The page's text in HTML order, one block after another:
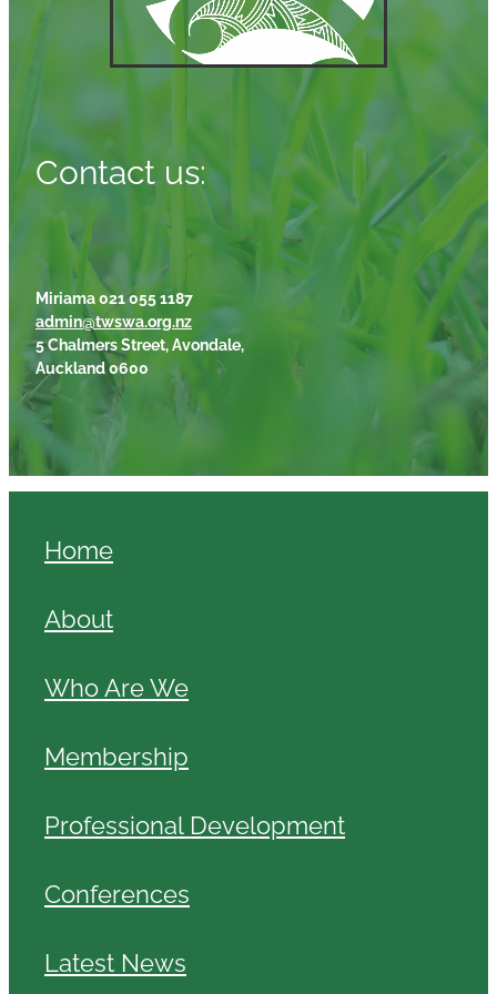
Contact us:
Miriama 021 055 1187
admin@twswa.org.nz
5 Chalmers Street, Avondale,
Auckland 0600
Home
About
Who Are We
Membership
Professional Development
Conferences
Latest News